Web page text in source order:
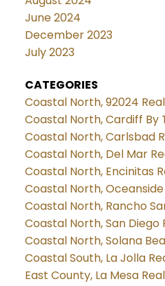
June 2024
December 2023
July 2023
CATEGORIES
Coastal North, 92024
Coastal North, Cardiff By
Coastal North, Carlsbad
Coastal North, Del Mar
Coastal North, Encinitas
Coastal North,
Coastal North, Rancho
Coastal North, San Diego
Coastal North, Solana
Coastal South, La Jolla
East County, La Mesa